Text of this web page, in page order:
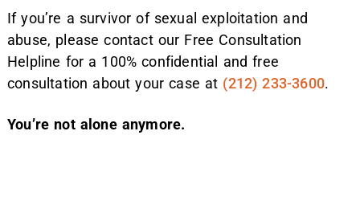
If you’re a survivor of sexual exploitation and
abuse, please contact our Free Consultation
Helpline for a 100% confidential and free
consultation about your case at (212) 233-3600.
You’re not alone anymore.